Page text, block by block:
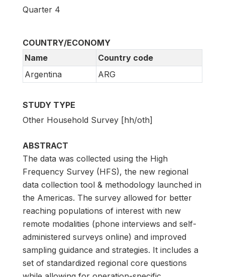
Quarter 4
COUNTRY/ECONOMY
Name
Country code
Argentina
ARG
STUDY TYPE
Other Household Survey [hh/oth]
ABSTRACT
The data was collected using the High
Frequency Survey (HFS), the new regional
data collection tool & methodology launched in
the Americas. The survey allowed for better
reaching populations of interest with new
remote modalities (phone interviews and self-
administered surveys online) and improved
sampling guidance and strategies. It includes a
set of standardized regional core questions